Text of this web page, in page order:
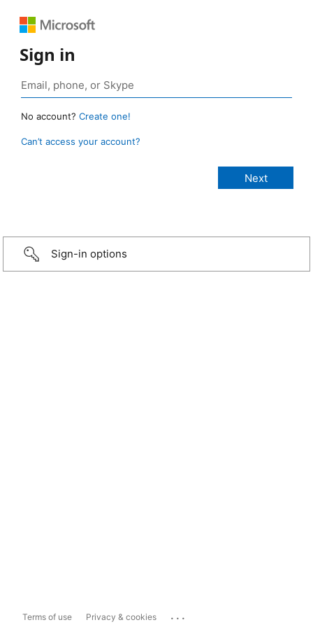
Sign in
No account? Create one!
Can’t access your account?
Sign-in options
Terms of use Privacy & cookies ...